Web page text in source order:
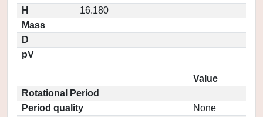
H
16.180
Mass
D
pV
Value
Rotational Period
Period quality
None